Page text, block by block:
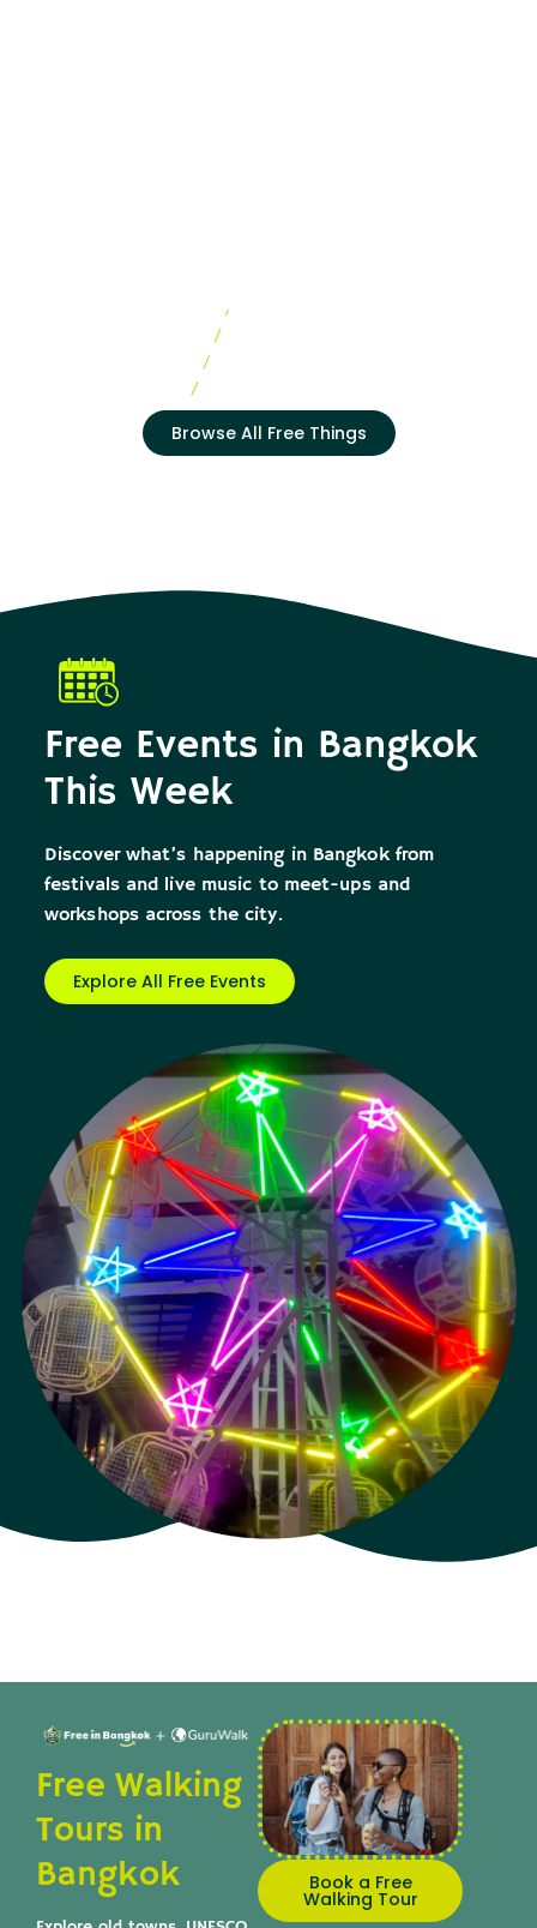
Browse All Free Things
Free Events in Bangkok
This Week
Discover what’s happening in Bangkok from
festivals and live music to meet-ups and
workshops across the city.
Explore All Free Events
Book a Free
Walking Tour
Free Walking
Tours in
Bangkok